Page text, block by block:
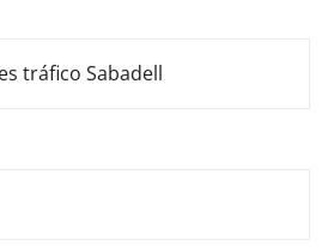
tráfico Sabadell